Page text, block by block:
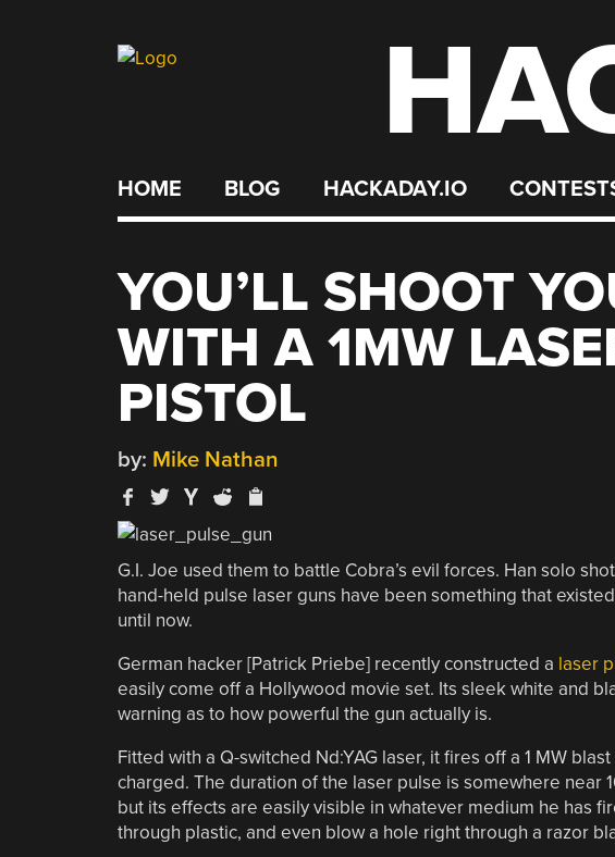
HOME BLOG HACKADAY.IO
YOU’LL SHOOT
WITH A 1MW
PISTOL
by: Mike Nathan
G.I. Joe used them to battle Cobra’s evil forces. Han solo
hand-held pulse laser guns have been something that
until now.
German hacker [Patrick Priebe] recently constructed a laser
easily come off a Hollywood movie set. Its sleek white and
warning as to how powerful the gun actually is.
Fitted with a Q-switched Nd:YAG laser, it fires off a 1 MW
charged. The duration of the laser pulse is somewhere near
but its effects are easily visible in whatever medium he has
through plastic, and even blow a hole right through a razor